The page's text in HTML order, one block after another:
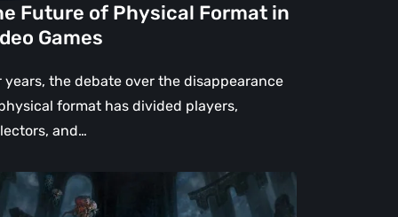
Future of Physical Format in
Games
years, the debate over the disappearance
format has divided players,
and…